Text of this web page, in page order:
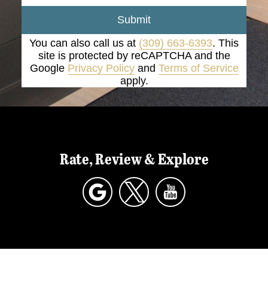
Submit
You can also call us at (309) 663-6393. This
site is protected by reCAPTCHA and the
Google Privacy Policyand Terms of Service
apply.
Rate, Review & Explore